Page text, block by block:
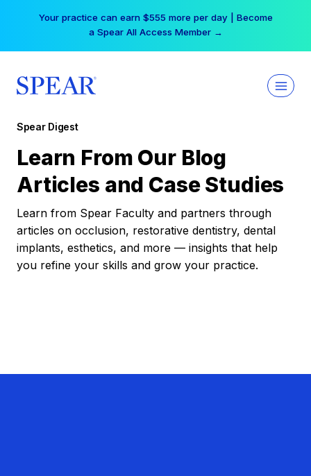
Your practice can earn $555 more per day | Become
a Spear All Access Member →
Spear Digest
Learn From Our Blog
Articles and Case Studies
Learn from Spear Faculty and partners through
articles on occlusion, restorative dentistry, dental
implants, esthetics, and more — insights that help
you refine your skills and grow your practice.